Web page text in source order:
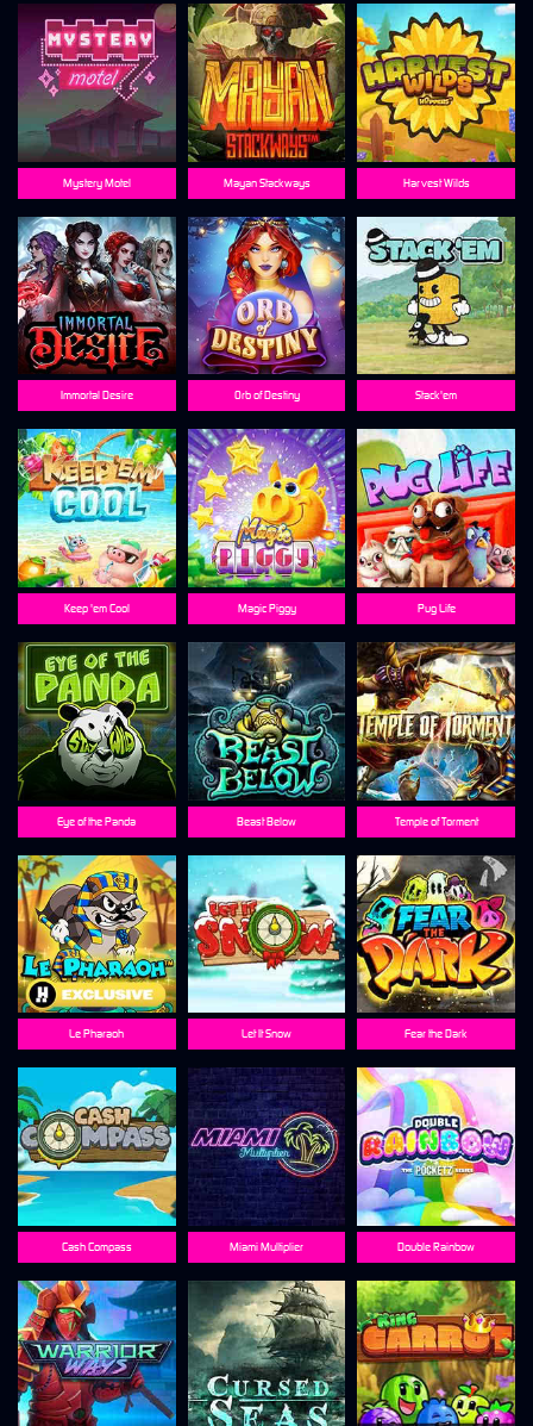
Mystery Motel Mayan Stackways Harvest Wilds
Immortal Desire Orb of Destiny Stack'em
Keep 'em Cool Magic Piggy Pug Life
Eye of the Panda Beast Below Temple of Torment
Le Pharaoh Let It Snow Fear the Dark
Cash Compass Miami Multiplier Double Rainbow